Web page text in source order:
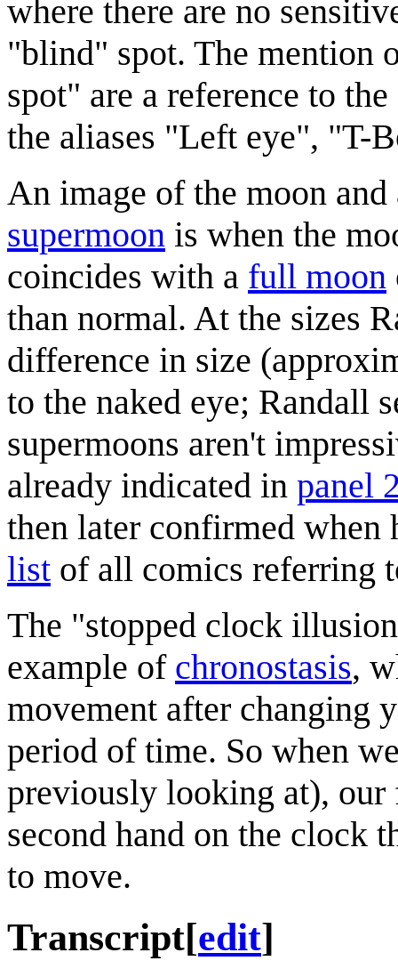
where there are no
"blind" spot. The mention
spot" are a reference to
the aliases "Left eye", "T-
An image of the moon
supermoon is when the
coincides with a full moon
than normal. At the sizes
difference in size
to the naked eye; Randall
supermoons aren't
already indicated in panel
then later confirmed when
list of all comics referring
The "stopped clock
example of chronostasis,
movement after changing
period of time. So when
previously looking at),
second hand on the clock
to move.
Transcript[edit]